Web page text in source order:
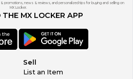
promotions, news & reviews, and personalized tips for buying and selling on
MX Locker.
MX LOCKER APP
Sell
List an Item